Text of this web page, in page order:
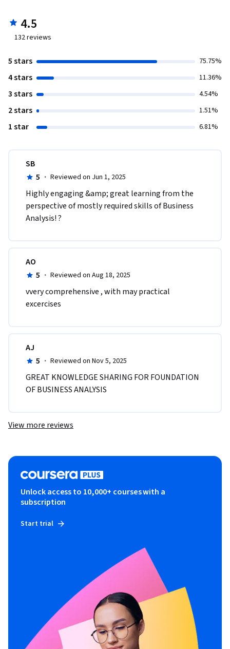
4.5
132reviews
5 stars 75.75%
4 stars 11.36%
3 stars 4.54%
2 stars 1.51%
1 star 6.81%
SB
5 · Reviewed on Jun 1, 2025
Highly engaging &amp; great learning from the
perspective of mostly required skills of Business
Analysis! ?
AO
5 · Reviewed on Aug 18, 2025
vvery comprehensive , with may practical
excercises
AJ
5 · Reviewed on Nov 5, 2025
GREAT KNOWLEDGE SHARING FOR FOUNDATION
OF BUSINESS ANALYSIS
View more reviews
Unlock access to 10,000+ courses with a
subscription
Start trial